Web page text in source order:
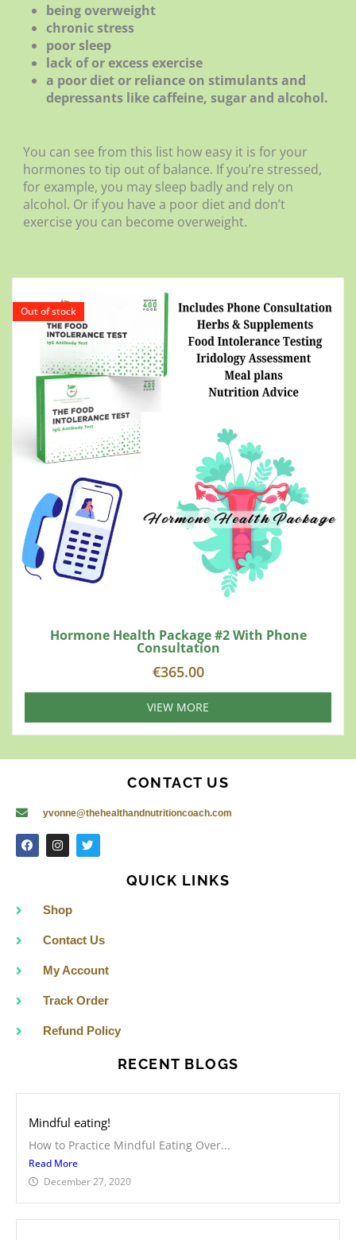
being overweight
chronic stress
poor sleep
lack of or excess exercise
a poor diet or reliance on stimulants and
depressants like caffeine, sugar and alcohol.
You can see from this list how easy it is for your
hormones to tip out of balance. If you’re stressed,
for example, you may sleep badly and rely on
alcohol. Or if you have a poor diet and don’t
exercise you can become overweight.
Hormone Health Package #2 With Phone
Consultation
Out of stock
€365.00
VIEW MORE
CONTACT US
yvonne@thehealthandnutritioncoach.com
F
a
c
I
n
s
r
a
T
w
i
QUICK LINKS
Shop
Contact Us
My Account
Track Order
Refund Policy
RECENT BLOGS
Mindful eating!
How to Practice Mindful Eating Over...
Read More
December 27, 2020